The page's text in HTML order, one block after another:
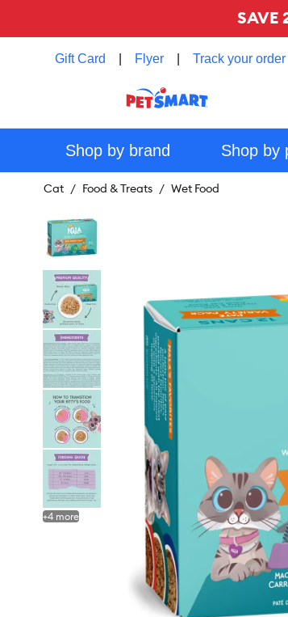
SAVE
Gift Card Flyer Track your order
Shop by brand Shop by
Cat Food & Treats Wet Food
+4 more